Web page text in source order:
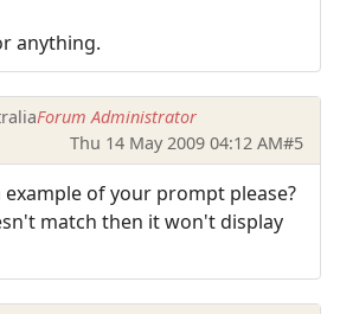
anything.
Forum Administrator
Thu 14 May 2009 04:12 AM#5
example of your prompt please?
match then it won't display